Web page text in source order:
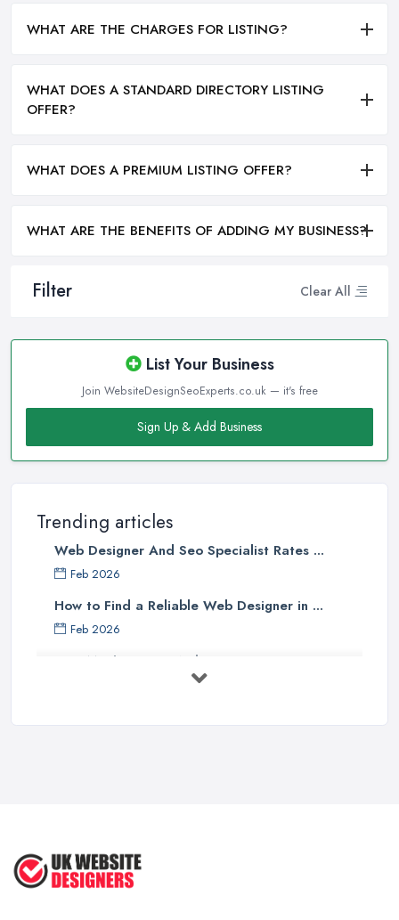
Filter Clear All
List Your Business
Join WebsiteDesignSeoExperts.co.uk — it's free
Sign Up & Add Business
Trending articles
Web Designer And Seo Specialist Rates ...
Feb 2026
How to Find a Reliable Web Designer in ...
Feb 2026
How Much Does a Web Designer Cost in ...
Top Web Design Tips to Help You
Create ...
WHAT ARE THE CHARGES FOR LISTING?
WHAT DOES A STANDARD DIRECTORY LISTING
OFFER?
WHAT DOES A PREMIUM LISTING OFFER?
WHAT ARE THE BENEFITS OF ADDING MY BUSINESS?